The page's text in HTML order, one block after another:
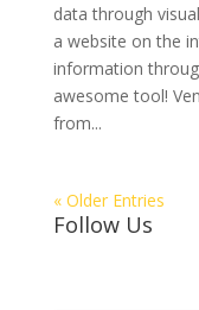
data through
a website on the
information
awesome tool!
from...
« Older Entries
Follow Us